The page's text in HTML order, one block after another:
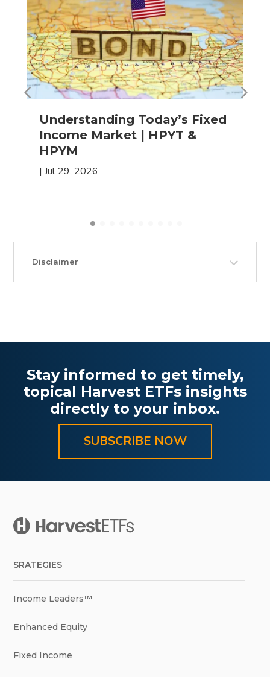
Understanding Today’s Fixed
Income Market | HPYT &
HPYM
| Jul 29, 2026
Disclaimer
Stay informed to get timely,
topical Harvest ETFs insights
directly to your inbox.
SUBSCRIBE NOW
SRATEGIES
Income Leaders™
Enhanced Equity
Fixed Income